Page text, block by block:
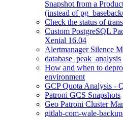
Snapshot from a
(instead of
Check the status of
Custom PostgreSQL
Xenial 16.04
Alertmanager Silence
database_peak_analysis
How and when to
environment
GCP Quota Analysis -
Patroni GCS Snapshots
Geo Patroni Cluster
gitlab-com-wale-